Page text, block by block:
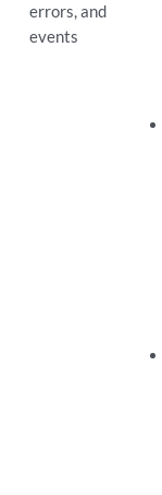
errors, and
events